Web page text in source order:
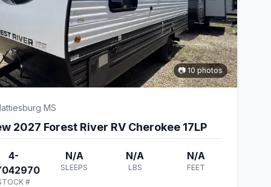
📷 10 photos
MS
2027 Forest River RV Cherokee 17LP
4-
#
N/A
SLEEPS
N/A
LBS
N/A
FEET